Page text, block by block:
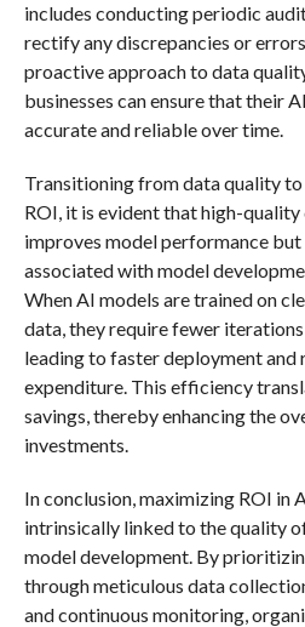
includes conducting periodic
rectify any discrepancies or
proactive approach to data
businesses can ensure that their
accurate and reliable over time.
Transitioning from data quality
ROI, it is evident that high-
improves model performance but
associated with model
When AI models are trained on
data, they require fewer iterations
leading to faster deployment and
expenditure. This efficiency
savings, thereby enhancing the
investments.
In conclusion, maximizing ROI in
intrinsically linked to the quality
model development. By
through meticulous data
and continuous monitoring,